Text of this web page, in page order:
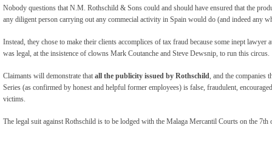
Nobody questions that N.M. Rothschild & Sons could and should have ensured that the
any diligent person carrying out any commecial activity in Spain would do (and indeed any
Instead, they chose to make their clients accomplices of tax fraud because some inept lawyer
was legal, at the insistence of clowns Mark Coutanche and Steve Dewsnip, to run this circus.
Claimants will demonstrate that all the publicity issued by Rothschild, and the companies
Series (as confirmed by honest and helpful former employees) is false, fraudulent,
victims.
The legal suit against Rothschild is to be lodged with the Malaga Mercantil Courts on the 7th